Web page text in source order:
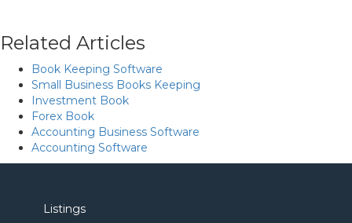
Related Articles
Book Keeping Software
Small Business Books Keeping
Investment Book
Forex Book
Accounting Business Software
Accounting Software
Listings